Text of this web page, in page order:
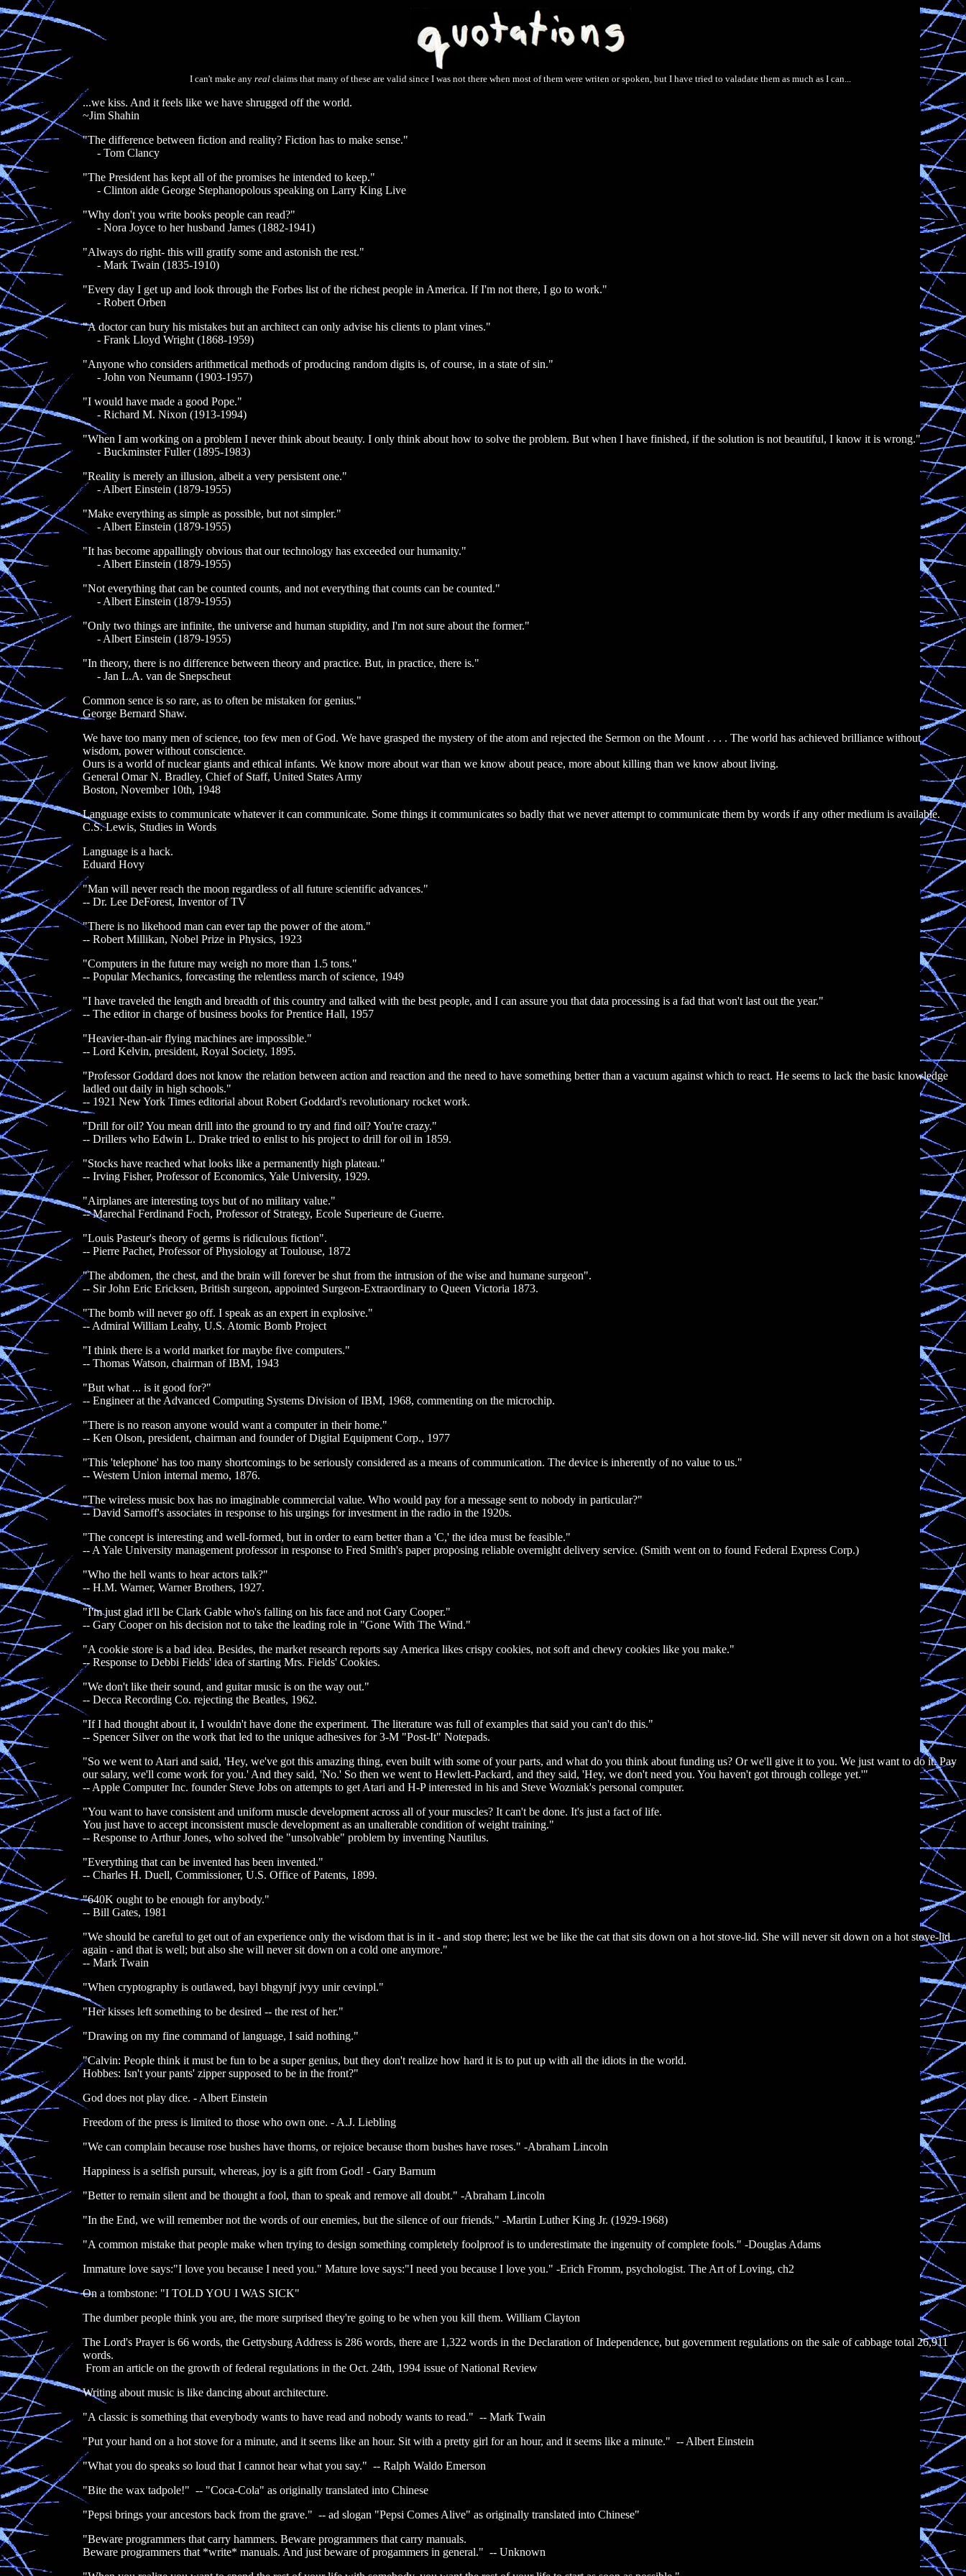
I can't make any real claims that many of these are valid since I was not there when most of them were writen or spoken, but I have tried to valadate them as much as I can...
...we kiss. And it feels like we have shrugged off the world.
~Jim Shahin
"The difference between fiction and reality? Fiction has to make sense."
- Tom Clancy
"The President has kept all of the promises he intended to keep."
- Clinton aide George Stephanopolous speaking on Larry King Live
"Why don't you write books people can read?"
- Nora Joyce to her husband James (1882-1941)
"Always do right- this will gratify some and astonish the rest."
- Mark Twain (1835-1910)
"Every day I get up and look through the Forbes list of the richest people in America. If I'm not there, I go to work."
- Robert Orben
"A doctor can bury his mistakes but an architect can only advise his clients to plant vines."
- Frank Lloyd Wright (1868-1959)
"Anyone who considers arithmetical methods of producing random digits is, of course, in a state of sin."
- John von Neumann (1903-1957)
"I would have made a good Pope."
- Richard M. Nixon (1913-1994)
"When I am working on a problem I never think about beauty. I only think about how to solve the problem. But when I have finished, if the solution is not beautiful, I know it is wrong."
- Buckminster Fuller (1895-1983)
"Reality is merely an illusion, albeit a very persistent one."
- Albert Einstein (1879-1955)
"Make everything as simple as possible, but not simpler."
- Albert Einstein (1879-1955)
"It has become appallingly obvious that our technology has exceeded our humanity."
- Albert Einstein (1879-1955)
"Not everything that can be counted counts, and not everything that counts can be counted."
- Albert Einstein (1879-1955)
"Only two things are infinite, the universe and human stupidity, and I'm not sure about the former."
- Albert Einstein (1879-1955)
"In theory, there is no difference between theory and practice. But, in practice, there is."
- Jan L.A. van de Snepscheut
Common sence is so rare, as to often be mistaken for genius."
George Bernard Shaw.
We have too many men of science, too few men of God. We have grasped the mystery of the atom and rejected the Sermon on the Mount . . . . The world has achieved brilliance without
wisdom, power without conscience.
Ours is a world of nuclear giants and ethical infants. We know more about war than we know about peace, more about killing than we know about living.
General Omar N. Bradley, Chief of Staff, United States Army
Boston, November 10th, 1948
Language exists to communicate whatever it can communicate. Some things it communicates so badly that we never attempt to communicate them by words if any other medium is available.
C.S. Lewis, Studies in Words
Language is a hack.
Eduard Hovy
"Man will never reach the moon regardless of all future scientific advances."
-- Dr. Lee DeForest, Inventor of TV
"There is no likehood man can ever tap the power of the atom."
-- Robert Millikan, Nobel Prize in Physics, 1923
"Computers in the future may weigh no more than 1.5 tons."
-- Popular Mechanics, forecasting the relentless march of science, 1949
"I have traveled the length and breadth of this country and talked with the best people, and I can assure you that data processing is a fad that won't last out the year."
-- The editor in charge of business books for Prentice Hall, 1957
"Heavier-than-air flying machines are impossible."
-- Lord Kelvin, president, Royal Society, 1895.
"Professor Goddard does not know the relation between action and reaction and the need to have something better than a vacuum against which to react. He seems to lack the basic knowledge
ladled out daily in high schools."
-- 1921 New York Times editorial about Robert Goddard's revolutionary rocket work.
"Drill for oil? You mean drill into the ground to try and find oil? You're crazy."
-- Drillers who Edwin L. Drake tried to enlist to his project to drill for oil in 1859.
"Stocks have reached what looks like a permanently high plateau."
-- Irving Fisher, Professor of Economics, Yale University, 1929.
"Airplanes are interesting toys but of no military value."
-- Marechal Ferdinand Foch, Professor of Strategy, Ecole Superieure de Guerre.
"Louis Pasteur's theory of germs is ridiculous fiction".
-- Pierre Pachet, Professor of Physiology at Toulouse, 1872
"The abdomen, the chest, and the brain will forever be shut from the intrusion of the wise and humane surgeon".
-- Sir John Eric Ericksen, British surgeon, appointed Surgeon-Extraordinary to Queen Victoria 1873.
"The bomb will never go off. I speak as an expert in explosive."
-- Admiral William Leahy, U.S. Atomic Bomb Project
"I think there is a world market for maybe five computers."
-- Thomas Watson, chairman of IBM, 1943
"But what ... is it good for?"
-- Engineer at the Advanced Computing Systems Division of IBM, 1968, commenting on the microchip.
"There is no reason anyone would want a computer in their home."
-- Ken Olson, president, chairman and founder of Digital Equipment Corp., 1977
"This 'telephone' has too many shortcomings to be seriously considered as a means of communication. The device is inherently of no value to us."
-- Western Union internal memo, 1876.
"The wireless music box has no imaginable commercial value. Who would pay for a message sent to nobody in particular?"
-- David Sarnoff's associates in response to his urgings for investment in the radio in the 1920s.
"The concept is interesting and well-formed, but in order to earn better than a 'C,' the idea must be feasible."
-- A Yale University management professor in response to Fred Smith's paper proposing reliable overnight delivery service. (Smith went on to found Federal Express Corp.)
"Who the hell wants to hear actors talk?"
-- H.M. Warner, Warner Brothers, 1927.
"I'm just glad it'll be Clark Gable who's falling on his face and not Gary Cooper."
-- Gary Cooper on his decision not to take the leading role in "Gone With The Wind."
"A cookie store is a bad idea. Besides, the market research reports say America likes crispy cookies, not soft and chewy cookies like you make."
-- Response to Debbi Fields' idea of starting Mrs. Fields' Cookies.
"We don't like their sound, and guitar music is on the way out."
-- Decca Recording Co. rejecting the Beatles, 1962.
"If I had thought about it, I wouldn't have done the experiment. The literature was full of examples that said you can't do this."
-- Spencer Silver on the work that led to the unique adhesives for 3-M "Post-It" Notepads.
"So we went to Atari and said, 'Hey, we've got this amazing thing, even built with some of your parts, and what do you think about funding us? Or we'll give it to you. We just want to do it. Pay
our salary, we'll come work for you.' And they said, 'No.' So then we went to Hewlett-Packard, and they said, 'Hey, we don't need you. You haven't got through college yet.'"
-- Apple Computer Inc. founder Steve Jobs on attempts to get Atari and H-P interested in his and Steve Wozniak's personal computer.
"You want to have consistent and uniform muscle development across all of your muscles? It can't be done. It's just a fact of life.
You just have to accept inconsistent muscle development as an unalterable condition of weight training."
-- Response to Arthur Jones, who solved the "unsolvable" problem by inventing Nautilus.
"Everything that can be invented has been invented."
-- Charles H. Duell, Commissioner, U.S. Office of Patents, 1899.
"640K ought to be enough for anybody."
-- Bill Gates, 1981
"We should be careful to get out of an experience only the wisdom that is in it - and stop there; lest we be like the cat that sits down on a hot stove-lid. She will never sit down on a hot stove-lid
again - and that is well; but also she will never sit down on a cold one anymore."
-- Mark Twain
"When cryptography is outlawed, bayl bhgynjf jvyy unir cevinpl."
"Her kisses left something to be desired -- the rest of her."
"Drawing on my fine command of language, I said nothing."
"Calvin: People think it must be fun to be a super genius, but they don't realize how hard it is to put up with all the idiots in the world.
Hobbes: Isn't your pants' zipper supposed to be in the front?"
God does not play dice. - Albert Einstein
Freedom of the press is limited to those who own one. - A.J. Liebling
"We can complain because rose bushes have thorns, or rejoice because thorn bushes have roses." -Abraham Lincoln
Happiness is a selfish pursuit, whereas, joy is a gift from God! - Gary Barnum
"Better to remain silent and be thought a fool, than to speak and remove all doubt." -Abraham Lincoln
"In the End, we will remember not the words of our enemies, but the silence of our friends." -Martin Luther King Jr. (1929-1968)
"A common mistake that people make when trying to design something completely foolproof is to underestimate the ingenuity of complete fools." -Douglas Adams
Immature love says:"I love you because I need you." Mature love says:"I need you because I love you." -Erich Fromm, psychologist. The Art of Loving, ch2
On a tombstone: "I TOLD YOU I WAS SICK"
The dumber people think you are, the more surprised they're going to be when you kill them. William Clayton
The Lord's Prayer is 66 words, the Gettysburg Address is 286 words, there are 1,322 words in the Declaration of Independence, but government regulations on the sale of cabbage total 26,911
words.
From an article on the growth of federal regulations in the Oct. 24th, 1994 issue of National Review
Writing about music is like dancing about architecture.
"A classic is something that everybody wants to have read and nobody wants to read." -- Mark Twain
"Put your hand on a hot stove for a minute, and it seems like an hour. Sit with a pretty girl for an hour, and it seems like a minute." -- Albert Einstein
"What you do speaks so loud that I cannot hear what you say." -- Ralph Waldo Emerson
"Bite the wax tadpole!" -- "Coca-Cola" as originally translated into Chinese
"Pepsi brings your ancestors back from the grave." -- ad slogan "Pepsi Comes Alive" as originally translated into Chinese"
"Beware programmers that carry hammers. Beware programmers that carry manuals.
Beware programmers that *write* manuals. And just beware of progammers in general." -- Unknown